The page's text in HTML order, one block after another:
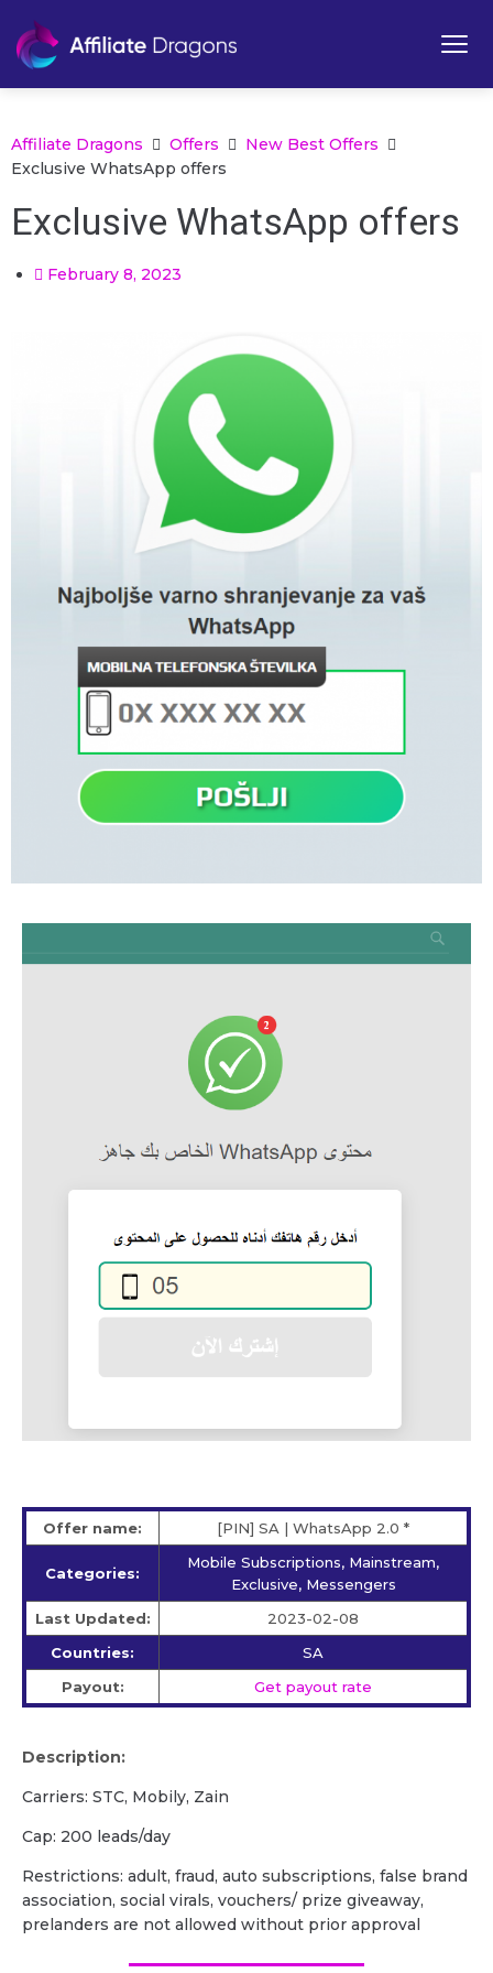
Affiliate Dragons Offers
New Best Offers
Exclusive WhatsApp offers
Exclusive WhatsApp offers
February 8, 2023
Offer name: [PIN] SA | WhatsApp 2.0 *
Categories:
Mobile Subscriptions, Mainstream,
Exclusive, Messengers
Last Updated:
2023-02-08
Countries:
SA
Payout:
Get payout rate
Description:
Carriers: STC, Mobily, Zain
Cap: 200 leads/day
Restrictions: adult, fraud, auto subscriptions, false brand
association, social virals, vouchers/ prize giveaway,
prelanders are not allowed without prior approval